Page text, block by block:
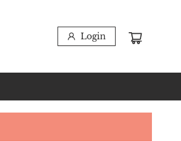
Login